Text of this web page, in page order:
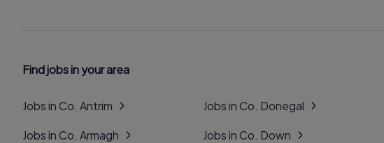
Find jobs in your area
Jobs in Co. Antrim
Jobs in Co. Armagh
Jobs in Co. Donegal
Jobs in Co. Down